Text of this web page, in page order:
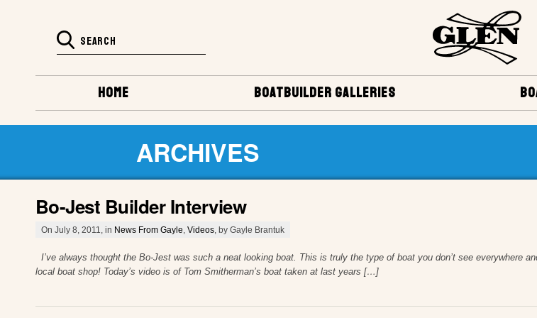
BOATBUILDER GALLERIES
HOME
ARCHIVES
Bo-Jest Builder Interview
On July 8, 2011, in News From Gayle Videos , by Gayle Brantuk
I’ve always thought the Bo-Jest was such a neat looking boat. This is truly the type of boat you don’t see everywhere
local boat shop! Today’s video is of Tom Smitherman’s boat taken at last years […]